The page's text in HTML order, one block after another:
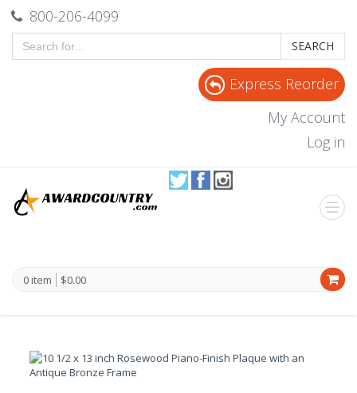
800-206-4099
SEARCH
Express Reorder
My Account
Log in
0 item $0.00